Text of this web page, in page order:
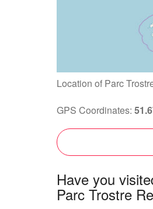
Location of Parc
GPS Coordinates:
Have you
Parc Trostre